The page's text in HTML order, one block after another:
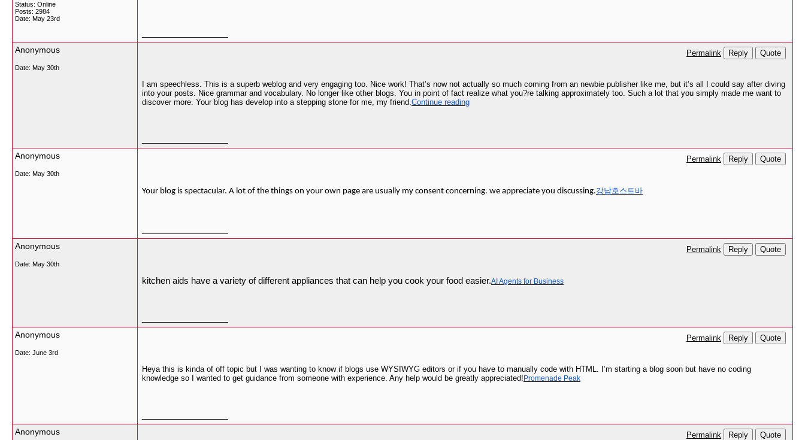
Status: Online
Posts: 2984
Date: May 23rd
Anonymous
Date: May 30th
Permalink Reply Quote
I am speechless. This is a superb weblog and very engaging too. Nice work! That’s now not actually so much coming from an newbie publisher like me, but it’s all I could say after diving
into your posts. Nice grammar and vocabulary. No longer like other blogs. You in point of fact realize what you?re talking approximately too. Such a lot that you simply made me want to
discover more. Your blog has develop into a stepping stone for me, my friend.Continue reading
Anonymous
Date: May 30th
Permalink Reply Quote
Your blog is spectacular. A lot of the things on your own page are usually my consent concerning. we appreciate you discussing.강남호스트바
Anonymous
Date: May 30th
Permalink Reply Quote
kitchen aids have a variety of different appliances that can help you cook your food easier.AI Agents for Business
Anonymous
Date: June 3rd
Permalink Reply Quote
Heya this is kinda of off topic but I was wanting to know if blogs use WYSIWYG editors or if you have to manually code with HTML. I’m starting a blog soon but have no coding
knowledge so I wanted to get guidance from someone with experience. Any help would be greatly appreciated! Promenade Peak
Anonymous
Permalink Reply Quote